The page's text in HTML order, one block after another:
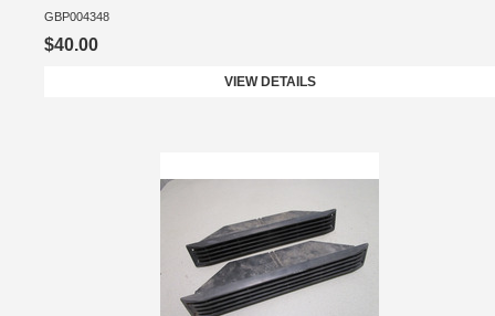
GBP004348
$40.00
VIEW DETAILS